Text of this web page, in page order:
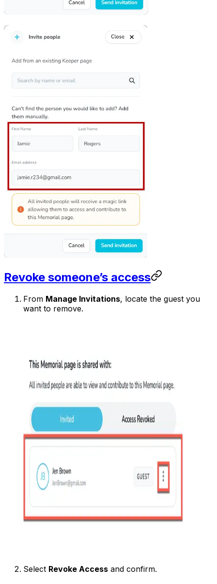
Revoke someone’s access
From Manage Invitations, locate the guest you
want to remove.
Select Revoke Access and confirm.